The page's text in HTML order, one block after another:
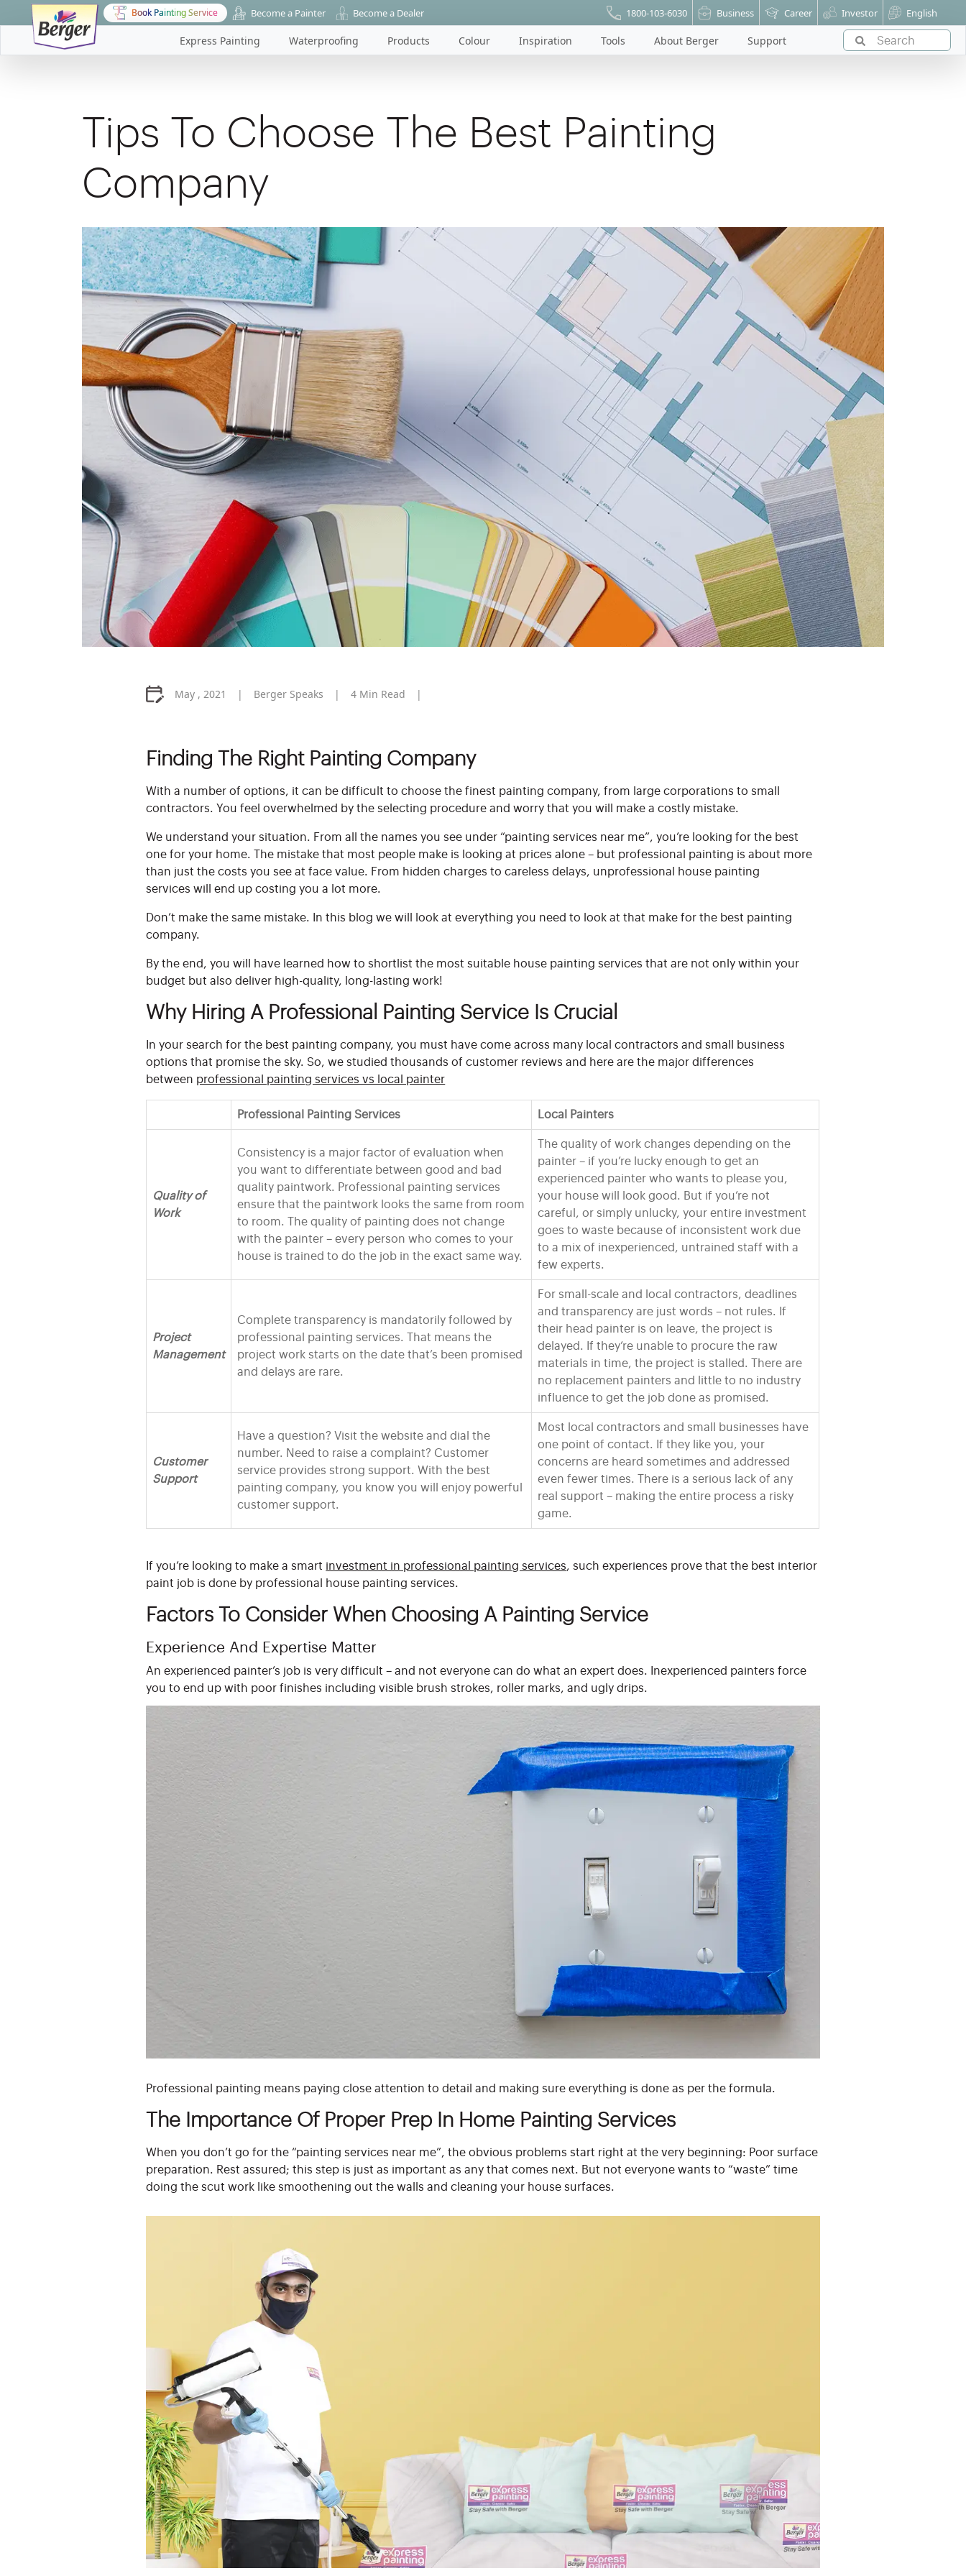
Book Painting Service Become a Painter Become a Dealer 1800-103-6030 Business Career Investor English
Express Painting Waterproofing Products Colour Inspiration Tools About Berger Support
Tips To Choose The Best Painting
Company
May , 2021 Berger Speaks 4 Min Read
Finding The Right Painting Company
With a number of options, it can be difficult to choose the finest painting company, from large corporations to small
contractors. You feel overwhelmed by the selecting procedure and worry that you will make a costly mistake.
We understand your situation. From all the names you see under “painting services near me”, you’re looking for the best
one for your home. The mistake that most people make is looking at prices alone – but professional painting is about more
than just the costs you see at face value. From hidden charges to careless delays, unprofessional house painting
services will end up costing you a lot more.
Don’t make the same mistake. In this blog we will look at everything you need to look at that make for the best painting
company.
By the end, you will have learned how to shortlist the most suitable house painting services that are not only within your
budget but also deliver high-quality, long-lasting work!
Why Hiring A Professional Painting Service Is Crucial
In your search for the best painting company, you must have come across many local contractors and small business
options that promise the sky. So, we studied thousands of customer reviews and here are the major differences
between professional painting services vs local painter
Professional Painting Services Local Painters
Quality of
Work
Consistency is a major factor of evaluation when
you want to differentiate between good and bad
quality paintwork. Professional painting services
ensure that the paintwork looks the same from room
to room. The quality of painting does not change
with the painter – every person who comes to your
house is trained to do the job in the exact same way.
The quality of work changes depending on the
painter – if you’re lucky enough to get an
experienced painter who wants to please you,
your house will look good. But if you’re not
careful, or simply unlucky, your entire investment
goes to waste because of inconsistent work due
to a mix of inexperienced, untrained staff with a
few experts.
Project
Management
Complete transparency is mandatorily followed by
professional painting services. That means the
project work starts on the date that’s been promised
and delays are rare.
For small-scale and local contractors, deadlines
and transparency are just words – not rules. If
their head painter is on leave, the project is
delayed. If they’re unable to procure the raw
materials in time, the project is stalled. There are
no replacement painters and little to no industry
influence to get the job done as promised.
Customer
Support
Have a question? Visit the website and dial the
number. Need to raise a complaint? Customer
service provides strong support. With the best
painting company, you know you will enjoy powerful
customer support.
Most local contractors and small businesses have
one point of contact. If they like you, your
concerns are heard sometimes and addressed
even fewer times. There is a serious lack of any
real support – making the entire process a risky
game.
If you’re looking to make a smart investment in professional painting services, such experiences prove that the best interior
paint job is done by professional house painting services.
Factors To Consider When Choosing A Painting Service
Experience And Expertise Matter
An experienced painter’s job is very difficult – and not everyone can do what an expert does. Inexperienced painters force
you to end up with poor finishes including visible brush strokes, roller marks, and ugly drips.
Professional painting means paying close attention to detail and making sure everything is done as per the formula.
The Importance Of Proper Prep In Home Painting Services
When you don’t go for the “painting services near me”, the obvious problems start right at the very beginning: Poor surface
preparation. Rest assured; this step is just as important as any that comes next. But not everyone wants to “waste” time
doing the scut work like smoothening out the walls and cleaning your house surfaces.